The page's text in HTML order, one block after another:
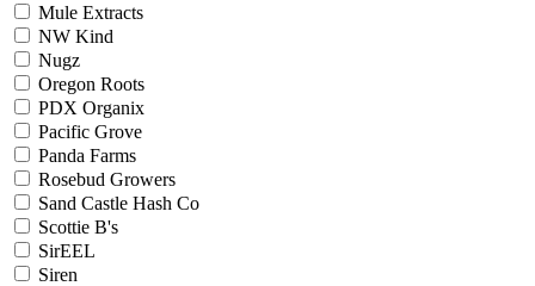
Mule Extracts
NW Kind
Nugz
Oregon Roots
PDX Organix
Pacific Grove
Panda Farms
Rosebud Growers
Sand Castle Hash Co
Scottie B's
SirEEL
Siren